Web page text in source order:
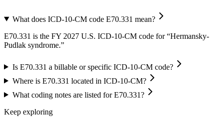
What does ICD-10-CM code E70.331 mean?
E70.331 is the FY 2027 U.S. ICD-10-CM code for “Hermansky-
Pudlak syndrome.”
Is E70.331 a billable or specific ICD-10-CM code?
Where is E70.331 located in ICD-10-CM?
What coding notes are listed for E70.331?
Keep exploring